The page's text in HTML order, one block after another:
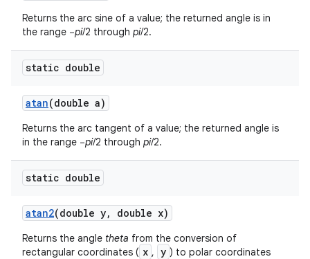
Returns the arc sine of a value; the returned angle is in
the range −pi/2 through pi/2.
static double
atan(double a)
Returns the arc tangent of a value; the returned angle is
in the range −pi/2 through pi/2.
static double
atan2(double y, double x)
Returns the angle theta from the conversion of
rectangular coordinates ( x , y ) to polar coordinates